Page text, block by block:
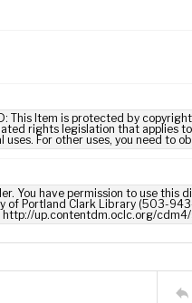
This Item is protected by
rights legislation that applies
For other uses, you need to
You have permission to use this
of Portland Clark Library (503-
http://up.contentdm.oclc.org/